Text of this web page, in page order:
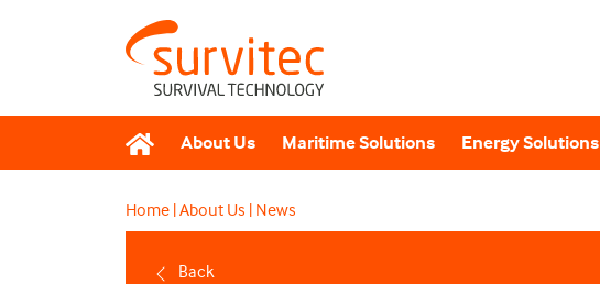
About Us Maritime Solutions Energy Solutions
Home |About Us | News
Back